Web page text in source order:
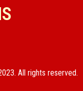
All rights reserved.